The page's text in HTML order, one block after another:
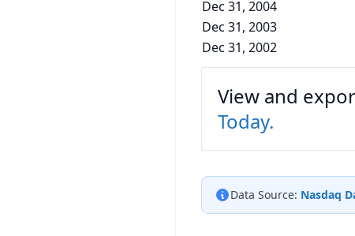
Dec 31, 2004
Dec 31, 2003
Dec 31, 2002
View and
Today.
Data Source: Nasdaq